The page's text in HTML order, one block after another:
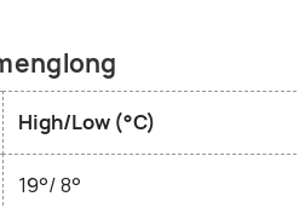
High/Low (°C)
19°/ 8°